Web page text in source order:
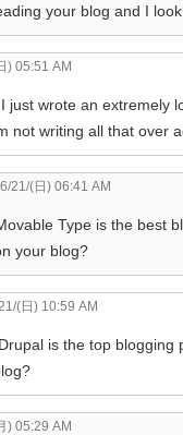
your blog and I
) 05:51 AM
just wrote an extremely
not writing all that over
21/(日) 06:41 AM
Type is the best
your blog?
(日) 10:59 AM
is the top
) 05:29 AM